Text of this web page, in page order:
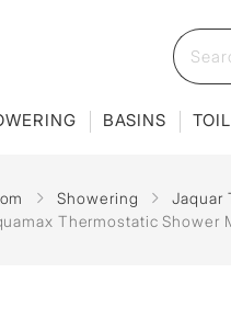
BASINS
Showering Jaquar
Thermostatic Shower